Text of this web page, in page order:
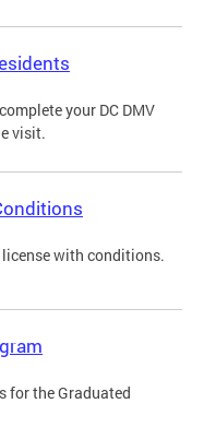
your DC DMV
visit.
with conditions.
for the Graduated